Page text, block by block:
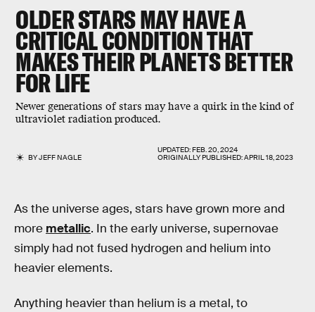
OLDER STARS MAY HAVE A
CRITICAL CONDITION THAT
MAKES THEIR PLANETS BETTER
FOR LIFE
Newer generations of stars may have a quirk in the kind of
ultraviolet radiation produced.
BYJEFF NAGLE
UPDATED:FEB. 20, 2024
ORIGINALLY PUBLISHED:APRIL 18, 2023
As the universe ages, stars have grown more and
more metallic. In the early universe, supernovae
simply had not fused hydrogen and helium into
heavier elements.
Anything heavier than helium is a metal, to